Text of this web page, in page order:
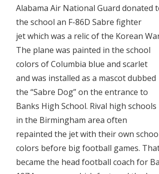
Alabama Air National Guard donated
the school an F-86D Sabre fighter
jet which was a relic of the Korean
The plane was painted in the school
colors of Columbia blue and scarlet
and was installed as a mascot dubbed
the “Sabre Dog” on the entrance to
Banks High School. Rival high schools
in the Birmingham area often
repainted the jet with their own
colors before big football games.
became the head football coach for